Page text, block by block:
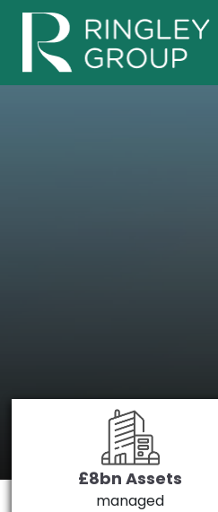
£8bn Assets
managed